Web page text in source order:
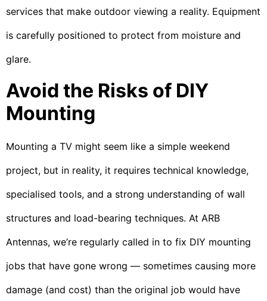
services that make outdoor viewing a reality. Equipment
is carefully positioned to protect from moisture and
glare.
Avoid the Risks of DIY
Mounting
Mounting a TV might seem like a simple weekend
project, but in reality, it requires technical knowledge,
specialised tools, and a strong understanding of wall
structures and load-bearing techniques. At ARB
Antennas, we’re regularly called in to fix DIY mounting
jobs that have gone wrong — sometimes causing more
damage (and cost) than the original job would have